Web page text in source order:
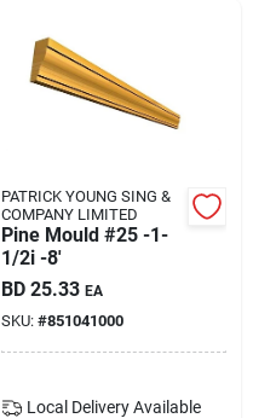
PATRICK YOUNG SING &
COMPANY LIMITED
Pine Mould #25 -1-
1/2i -8'
BD 25.33 EA
SKU: #851041000
Local Delivery Available